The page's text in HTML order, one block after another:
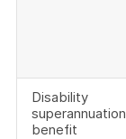
Disability
superannuation
benefit